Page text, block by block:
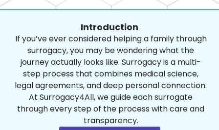
Introduction
If you’ve ever considered helping a family through
surrogacy, you may be wondering what the
journey actually looks like. Surrogacy is a multi-
step process that combines medical science,
legal agreements, and deep personal connection.
At Surrogacy4All, we guide each surrogate
through every step of the process with care and
transparency.